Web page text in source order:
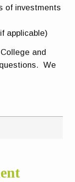
of investments
applicable)
and
We